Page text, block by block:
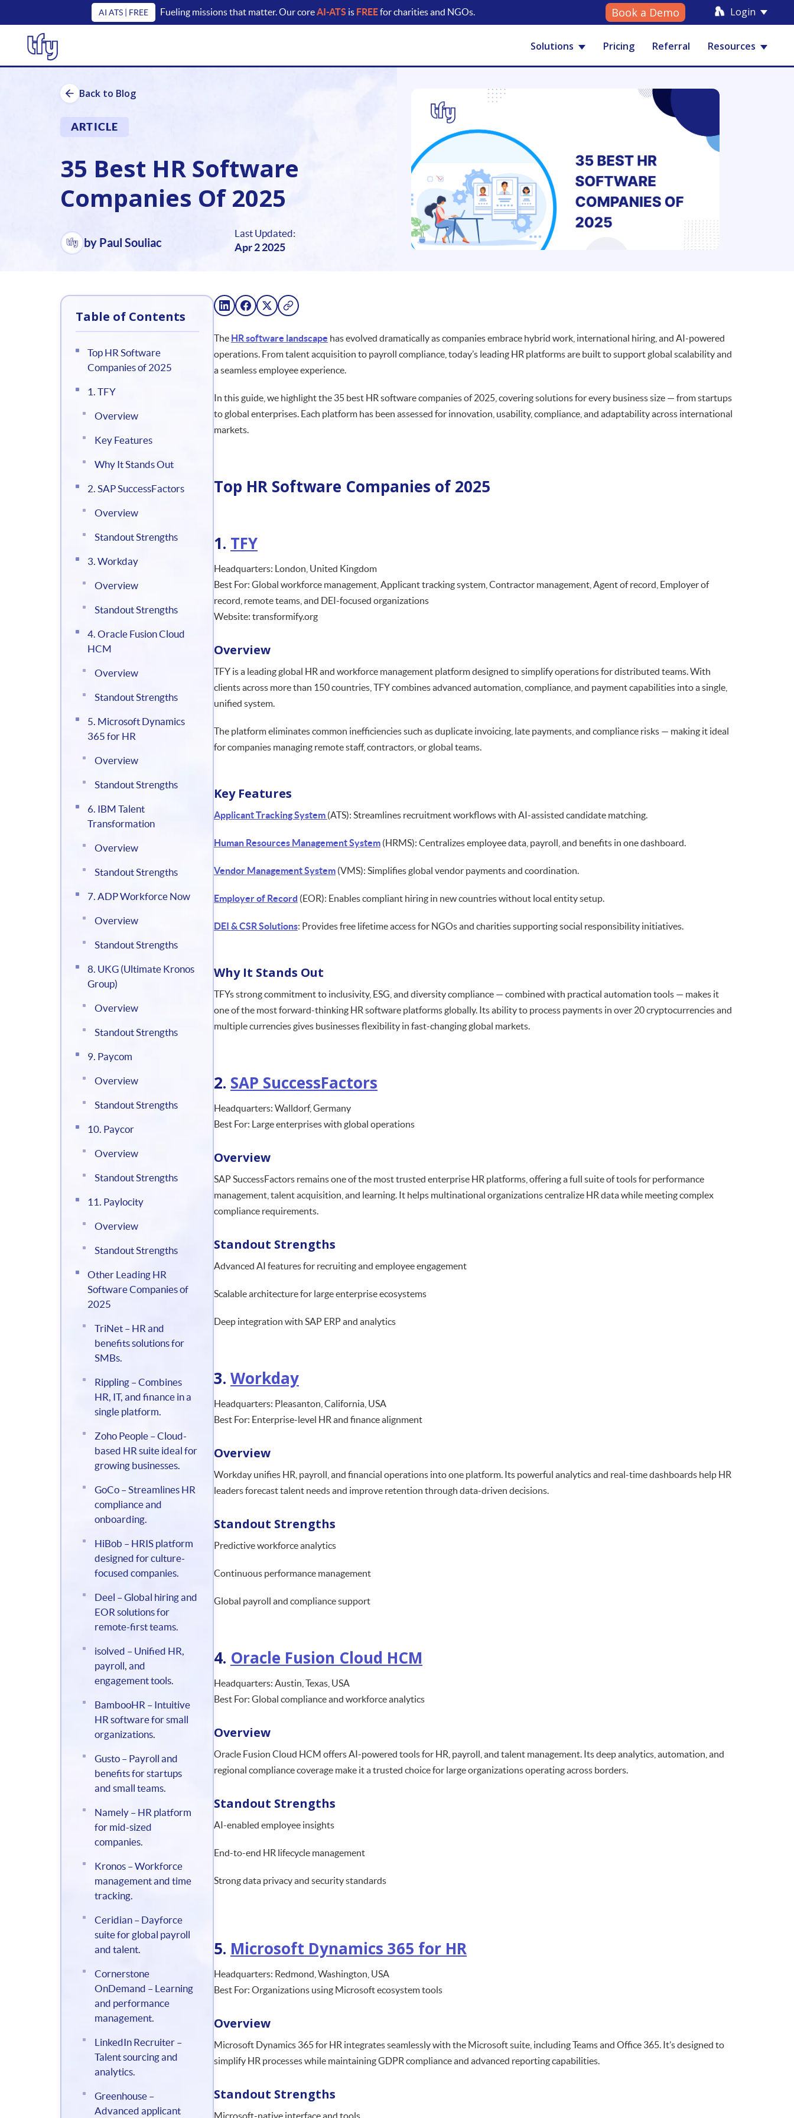
AI ATS | FREE Fueling missions that matter. Our coreAI-ATS is FREEfor charities and NGOs. Book a Demo Login
Solutions Pricing Referral Resources
Back to Blog
ARTICLE
35 Best HR Software
Companies Of 2025
by Paul Souliac
Last Updated:
Apr 2 2025
Table of Contents
Top HR Software
Companies of 2025
1. TFY
Overview
Key Features
Why It Stands Out
2. SAP SuccessFactors
Overview
Standout Strengths
3. Workday
Overview
Standout Strengths
4. Oracle Fusion Cloud
HCM
Overview
Standout Strengths
5. Microsoft Dynamics
365 for HR
Overview
Standout Strengths
6. IBM Talent
Transformation
Overview
Standout Strengths
7. ADP Workforce Now
Overview
Standout Strengths
8. UKG (Ultimate Kronos
Group)
Overview
Standout Strengths
9. Paycom
Overview
Standout Strengths
10. Paycor
Overview
Standout Strengths
11. Paylocity
Overview
Standout Strengths
Other Leading HR
Software Companies of
2025
TriNet – HR and
benefits solutions for
SMBs.
Rippling – Combines
HR, IT, and finance in a
single platform.
Zoho People – Cloud-
based HR suite ideal for
growing businesses.
GoCo – Streamlines HR
compliance and
onboarding.
HiBob – HRIS platform
designed for culture-
focused companies.
Deel – Global hiring and
EOR solutions for
remote-first teams.
isolved – Unified HR,
payroll, and
engagement tools.
BambooHR – Intuitive
HR software for small
organizations.
Gusto – Payroll and
benefits for startups
and small teams.
Namely – HR platform
for mid-sized
companies.
Kronos – Workforce
management and time
tracking.
Ceridian – Dayforce
suite for global payroll
and talent.
Cornerstone
OnDemand – Learning
and performance
management.
LinkedIn Recruiter –
Talent sourcing and
analytics.
Greenhouse –
Advanced applicant
The HR software landscape has evolved dramatically as companies embrace hybrid work, international hiring, and AI-powered
operations. From talent acquisition to payroll compliance, today’s leading HR platforms are built to support global scalability and
a seamless employee experience.
In this guide, we highlight the 35 best HR software companies of 2025, covering solutions for every business size — from startups
to global enterprises. Each platform has been assessed for innovation, usability, compliance, and adaptability across international
markets.
Top HR Software Companies of 2025
1. TFY
Headquarters: London, United Kingdom
Best For: Global workforce management, Applicant tracking system, Contractor management, Agent of record, Employer of
record, remote teams, and DEI-focused organizations
Website: transformify.org
Overview
TFY is a leading global HR and workforce management platform designed to simplify operations for distributed teams. With
clients across more than 150 countries, TFY combines advanced automation, compliance, and payment capabilities into a single,
unified system.
The platform eliminates common inefficiencies such as duplicate invoicing, late payments, and compliance risks — making it ideal
for companies managing remote staff, contractors, or global teams.
Key Features
Applicant Tracking System (ATS): Streamlines recruitment workflows with AI-assisted candidate matching.
Human Resources Management System (HRMS): Centralizes employee data, payroll, and benefits in one dashboard.
Vendor Management System (VMS): Simplifies global vendor payments and coordination.
Employer of Record (EOR): Enables compliant hiring in new countries without local entity setup.
DEI & CSR Solutions: Provides free lifetime access for NGOs and charities supporting social responsibility initiatives.
Why It Stands Out
TFYs strong commitment to inclusivity, ESG, and diversity compliance — combined with practical automation tools — makes it
one of the most forward-thinking HR software platforms globally. Its ability to process payments in over 20 cryptocurrencies and
multiple currencies gives businesses flexibility in fast-changing global markets.
2. SAP SuccessFactors
Headquarters: Walldorf, Germany
Best For: Large enterprises with global operations
Overview
SAP SuccessFactors remains one of the most trusted enterprise HR platforms, offering a full suite of tools for performance
management, talent acquisition, and learning. It helps multinational organizations centralize HR data while meeting complex
compliance requirements.
Standout Strengths
Advanced AI features for recruiting and employee engagement
Scalable architecture for large enterprise ecosystems
Deep integration with SAP ERP and analytics
3. Workday
Headquarters: Pleasanton, California, USA
Best For: Enterprise-level HR and finance alignment
Overview
Workday unifies HR, payroll, and financial operations into one platform. Its powerful analytics and real-time dashboards help HR
leaders forecast talent needs and improve retention through data-driven decisions.
Standout Strengths
Predictive workforce analytics
Continuous performance management
Global payroll and compliance support
4. Oracle Fusion Cloud HCM
Headquarters: Austin, Texas, USA
Best For: Global compliance and workforce analytics
Overview
Oracle Fusion Cloud HCM offers AI-powered tools for HR, payroll, and talent management. Its deep analytics, automation, and
regional compliance coverage make it a trusted choice for large organizations operating across borders.
Standout Strengths
AI-enabled employee insights
End-to-end HR lifecycle management
Strong data privacy and security standards
5. Microsoft Dynamics 365 for HR
Headquarters: Redmond, Washington, USA
Best For: Organizations using Microsoft ecosystem tools
Overview
Microsoft Dynamics 365 for HR integrates seamlessly with the Microsoft suite, including Teams and Office 365. It’s designed to
simplify HR processes while maintaining GDPR compliance and advanced reporting capabilities.
Standout Strengths
Microsoft-native interface and tools